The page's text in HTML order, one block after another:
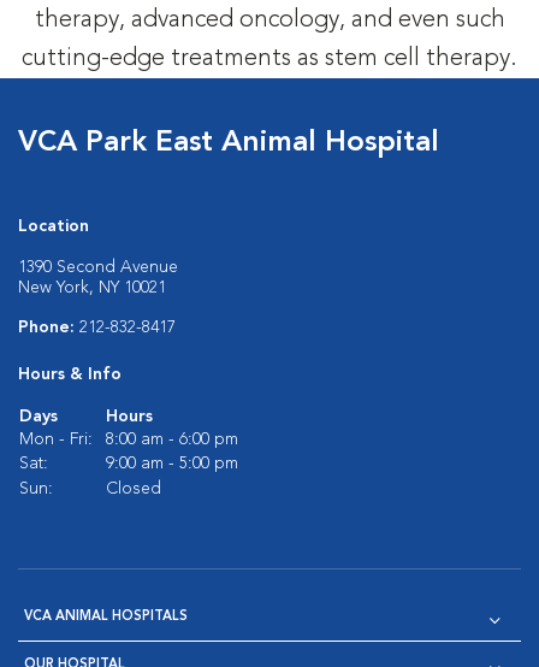
therapy, advanced oncology, and even such
cutting-edge treatments as stem cell therapy.
VCA Park East Animal Hospital
Location
1390 Second Avenue
New York, NY 10021
Phone: 212-832-8417
Hours & Info
Days
Hours
Mon - Fri:
8:00 am - 6:00 pm
Sat:
9:00 am - 5:00 pm
Sun:
Closed
VCA ANIMAL HOSPITALS